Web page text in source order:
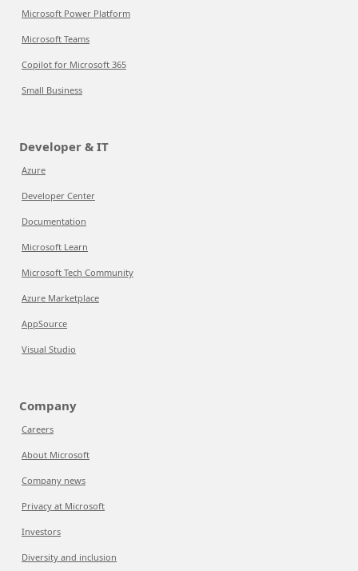
Microsoft Power Platform
Microsoft Teams
Copilot for Microsoft 365
Small Business
Developer & IT
Azure
Developer Center
Documentation
Microsoft Learn
Microsoft Tech Community
Azure Marketplace
AppSource
Visual Studio
Company
Careers
About Microsoft
Company news
Privacy at Microsoft
Investors
Diversity and inclusion